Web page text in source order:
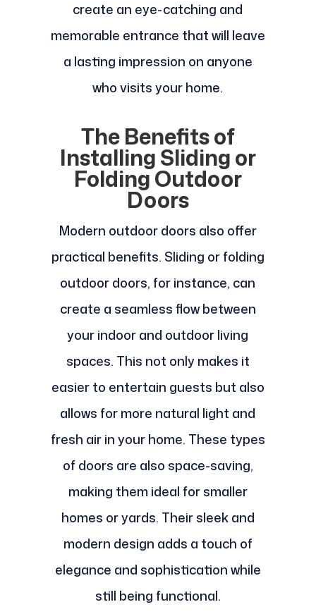
create an eye-catching and
memorable entrance that will leave
a lasting impression on anyone
who visits your home.
The Benefits of
Installing Sliding or
Folding Outdoor
Doors
Modern outdoor doors also offer
practical benefits. Sliding or folding
outdoor doors, for instance, can
create a seamless flow between
your indoor and outdoor living
spaces. This not only makes it
easier to entertain guests but also
allows for more natural light and
fresh air in your home. These types
of doors are also space-saving,
making them ideal for smaller
homes or yards. Their sleek and
modern design adds a touch of
elegance and sophistication while
still being functional.